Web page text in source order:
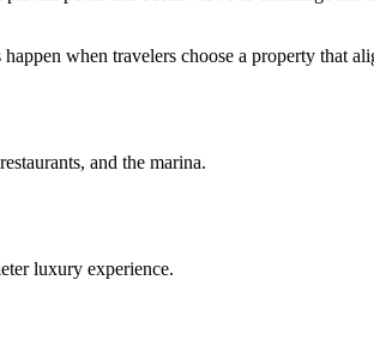
when travelers choose a property that
and the marina.
luxury experience.